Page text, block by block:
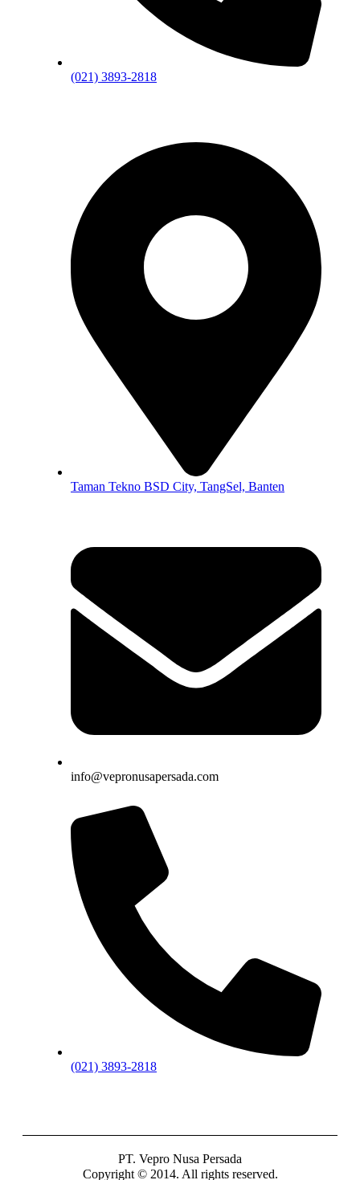
(021) 3893-2818
Taman Tekno BSD City, TangSel, Banten
info@vepronusapersada.com
(021) 3893-2818
PT. Vepro Nusa Persada
Copyright © 2014. All rights reserved.